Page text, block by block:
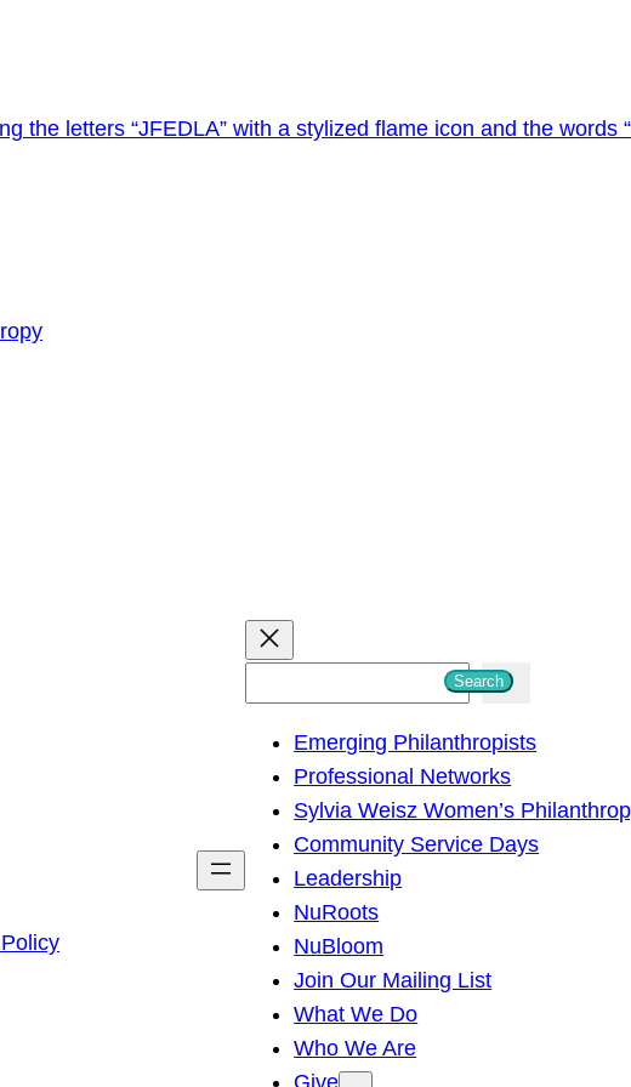
h
Search
Emerging Philanthropists
Professional Networks
Sylvia Weisz Women’s
Community Service Days
Leadership
NuRoots
NuBloom
Join Our Mailing List
What We Do
Who We Are
Give